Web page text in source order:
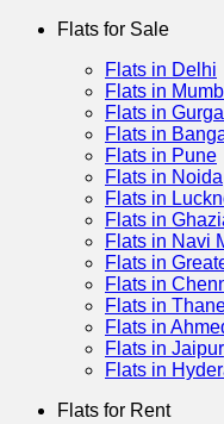
Flats for Sale
Flats in Delhi
Flats in
Flats in
Flats in
Flats in Pune
Flats in Noida
Flats in
Flats in
Flats in Navi
Flats in
Flats in
Flats in
Flats in
Flats in Jaipur
Flats in
Flats for Rent